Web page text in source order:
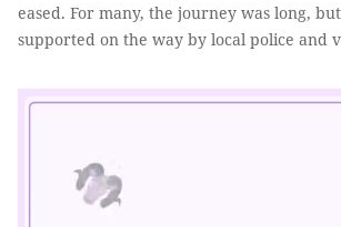
eased. For many, the journey was long,
supported on the way by local police and